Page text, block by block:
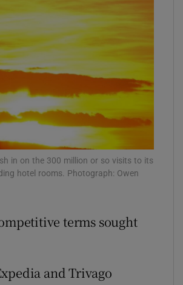
Show Gaeilge sub sections
Show History sub sections
Show Sponsored sub sections
in on the 300 million or so visits to its
hotel rooms. Photograph: Owen
terms sought
and Trivago